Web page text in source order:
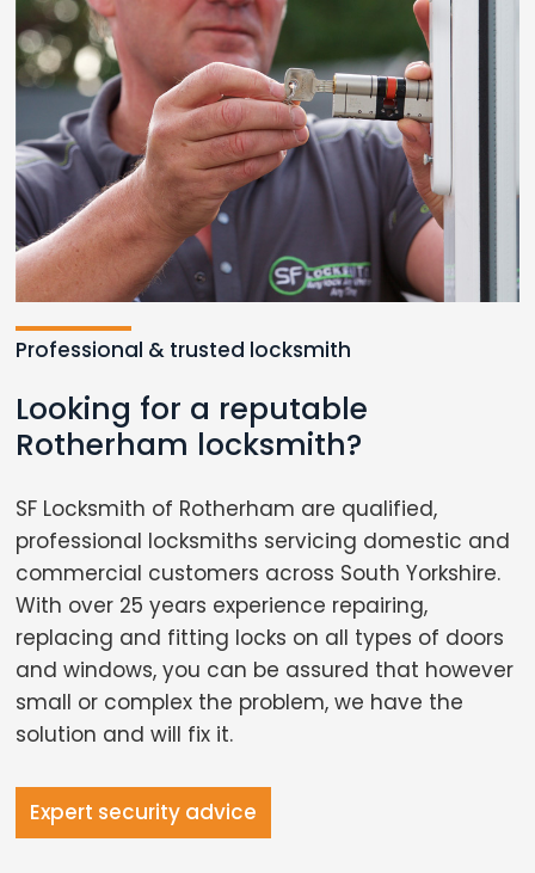
Professional & trusted locksmith
Looking for a reputable
Rotherham locksmith?
SF Locksmith of Rotherham are qualified,
professional locksmiths servicing domestic and
commercial customers across South Yorkshire.
With over 25 years experience repairing,
replacing and fitting locks on all types of doors
and windows, you can be assured that however
small or complex the problem, we have the
solution and will fix it.
Expert security advice